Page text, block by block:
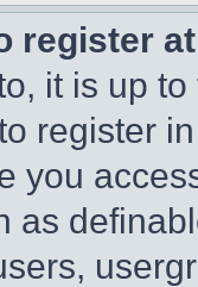
register
it is up
register
you
as